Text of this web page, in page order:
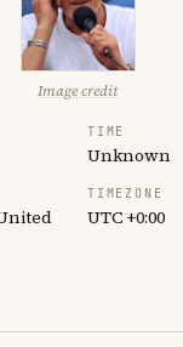
Image credit
TIME
Unknown
TIMEZONE
UTC +0:00